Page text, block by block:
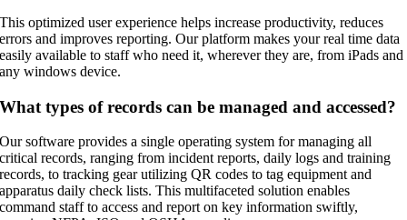
This optimized user experience helps increase productivity, reduces
errors and improves reporting. Our platform makes your real time data
easily available to staff who need it, wherever they are, from iPads and
any windows device.
What types of records can be managed and accessed?
Our software provides a single operating system for managing all
critical records, ranging from incident reports, daily logs and training
records, to tracking gear utilizing QR codes to tag equipment and
apparatus daily check lists. This multifaceted solution enables
command staff to access and report on key information swiftly,